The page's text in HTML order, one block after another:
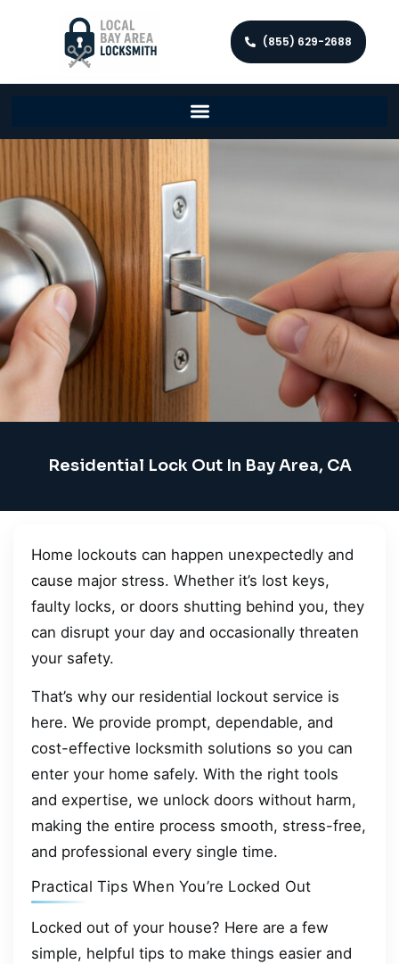
(855) 629-2688
Residential Lock Out In Bay Area, CA
Home lockouts can happen unexpectedly and
cause major stress. Whether it’s lost keys,
faulty locks, or doors shutting behind you, they
can disrupt your day and occasionally threaten
your safety.
That’s why our residential lockout service is
here. We provide prompt, dependable, and
cost-effective locksmith solutions so you can
enter your home safely. With the right tools
and expertise, we unlock doors without harm,
making the entire process smooth, stress-free,
and professional every single time.
Practical Tips When You’re Locked Out
Locked out of your house? Here are a few
simple, helpful tips to make things easier and